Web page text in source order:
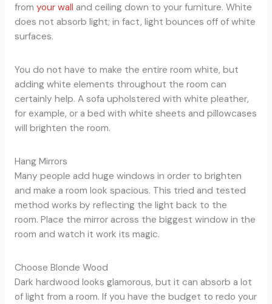
from your wall and ceiling down to your furniture. White
does not absorb light; in fact, light bounces off of white
surfaces.
You do not have to make the entire room white, but
adding white elements throughout the room can
certainly help. A sofa upholstered with white pleather,
for example, or a bed with white sheets and pillowcases
will brighten the room.
Hang Mirrors
Many people add huge windows in order to brighten
and make a room look spacious. This tried and tested
method works by reflecting the light back to the
room. Place the mirror across the biggest window in the
room and watch it work its magic.
Choose Blonde Wood
Dark hardwood looks glamorous, but it can absorb a lot
of light from a room. If you have the budget to redo your